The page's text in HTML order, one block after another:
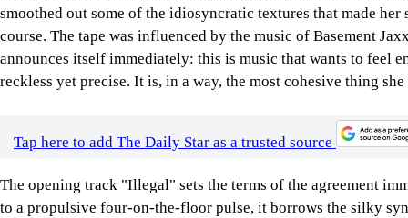
smoothed out some of the idiosyncratic textures that made
course. The tape was influenced by the music of Basement
announces itself immediately: this is music that wants to feel
reckless yet precise. It is, in a way, the most cohesive thing
Tap here to add The Daily Star as a trusted source
The opening track "Illegal" sets the terms of the agreement
to a propulsive four-on-the-floor pulse, it borrows the silky